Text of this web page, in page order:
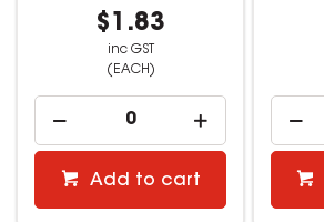
$1.83
inc GST
(EACH)
Add to cart